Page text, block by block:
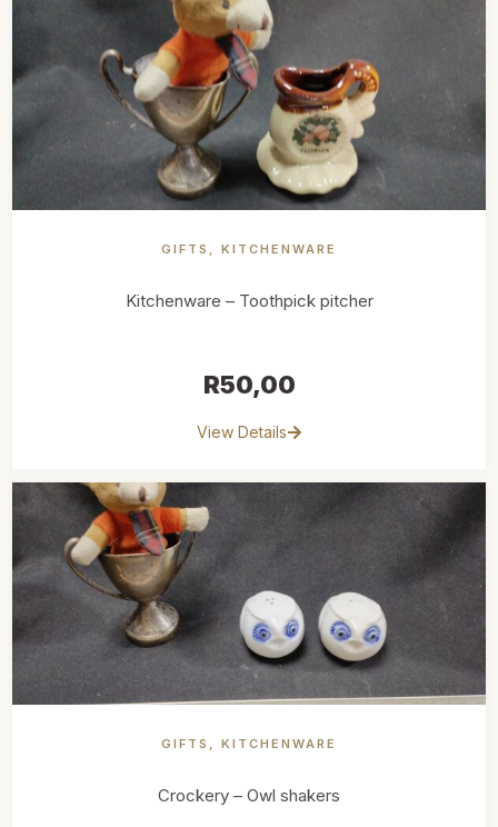
GIFTS , KITCHENWARE
Kitchenware – Toothpick pitcher
R50,00
View Details
GIFTS KITCHENWARE
Crockery – Owl shakers